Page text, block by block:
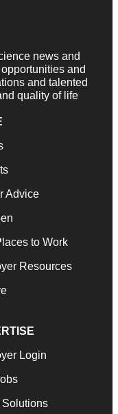
news and
and
and talented
quality of life
Advice
to Work
Resources
Login
Solutions